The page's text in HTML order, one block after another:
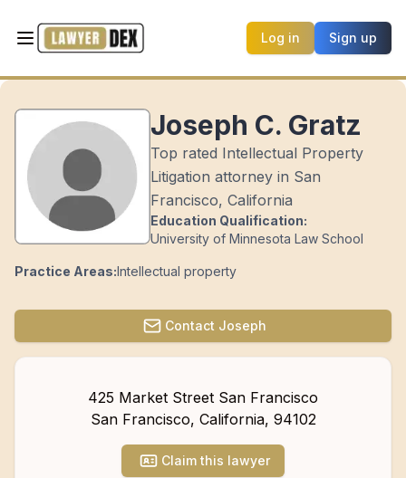
Log in Sign up
Joseph C. Gratz
Top rated Intellectual Property
Litigation attorney in San
Francisco, California
Education Qualification:
University of Minnesota Law School
Practice Areas:Intellectual property
Contact Joseph
425 Market Street San Francisco
San Francisco, California, 94102
Claim this lawyer